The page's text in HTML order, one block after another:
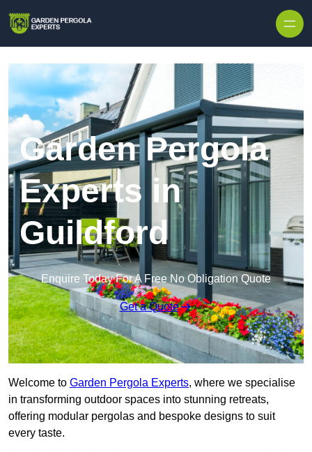
Garden Pergola
Experts in
Guildford
Enquire Today For A Free No Obligation Quote
Get a Quote
Welcome to Garden Pergola Experts, where we specialise
in transforming outdoor spaces into stunning retreats,
offering modular pergolas and bespoke designs to suit
every taste.